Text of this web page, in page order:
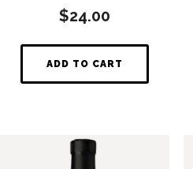
$24.00
ADD TO CART